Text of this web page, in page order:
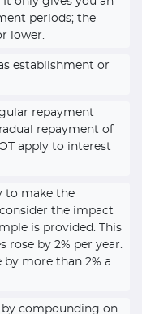
periods; the
lower.
establishment or
repayment
repayment of
apply to interest
to make the
the impact
is provided. This
rose by 2% per year.
by more than 2% a
by compounding on